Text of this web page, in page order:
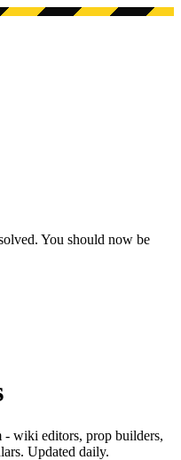
You should now be
- wiki editors, prop builders,
Updated daily.